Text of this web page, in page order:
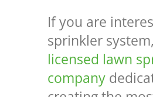
If you are
sprinkler
licensed lawn
company